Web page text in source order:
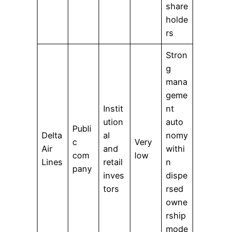
share
holde
rs
Delta
Air
Lines
Publi
c
com
pany
Instit
ution
al
and
retail
inves
tors
Very
low
Stron
g
mana
geme
nt
auto
nomy
withi
n
dispe
rsed
owne
rship
mode